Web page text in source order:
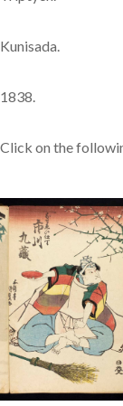
Kunisada.
1838.
Click on the